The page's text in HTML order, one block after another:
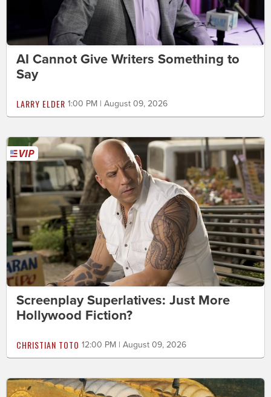
AI Cannot Give Writers Something to
Say
LARRY ELDER 1:00 PM | August 09, 2026
Screenplay Superlatives: Just More
Hollywood Fiction?
CHRISTIAN TOTO 12:00 PM | August 09, 2026